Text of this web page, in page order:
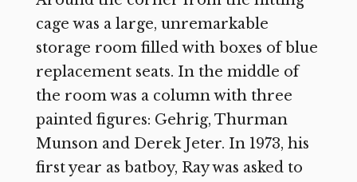
cage was a large, unremarkable
storage room filled with boxes of blue
replacement seats. In the middle of
the room was a column with three
painted figures: Gehrig, Thurman
Munson and Derek Jeter. In 1973, his
first year as batboy, Ray was asked to